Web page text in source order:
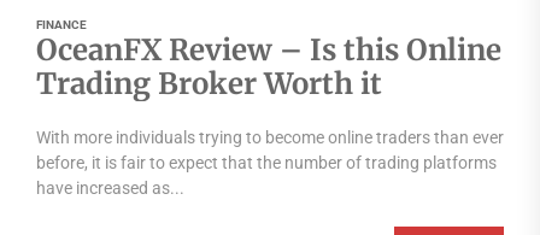
FINANCE
OceanFX Review – Is this Online
Trading Broker Worth it
With more individuals trying to become online traders than ever
before, it is fair to expect that the number of trading platforms
have increased as...